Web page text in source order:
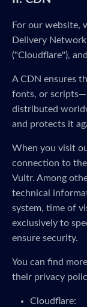
For our website,
Delivery
("Cloudflare"),
A CDN ensures
fonts, or
distributed
and protects it
When you visit
connection to
Vultr. Among
technical
system, time of
exclusively to
ensure security.
You can find
their privacy
Cloudflare: